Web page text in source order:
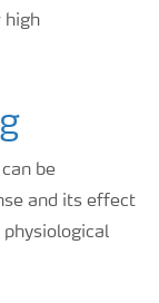
high
be
and its effect